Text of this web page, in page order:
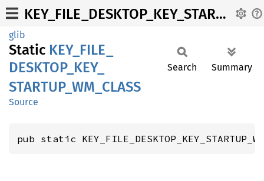
KEY_FILE_DESKTOP_KEY_STARTUP_WM_CLASS
glib
Static KEY_ FILE_
DESKTOP_ KEY_
STARTUP_ WM_ CLASS
Source
Search Summary
pub static